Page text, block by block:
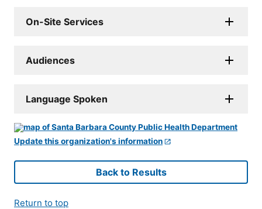
On-Site Services
Audiences
Language Spoken
Update this organization's information
Back to Results
Return to top